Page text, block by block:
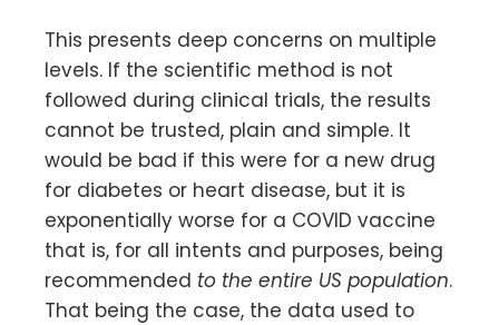
This presents deep concerns on multiple
levels. If the scientific method is not
followed during clinical trials, the results
cannot be trusted, plain and simple. It
would be bad if this were for a new drug
for diabetes or heart disease, but it is
exponentially worse for a COVID vaccine
that is, for all intents and purposes, being
recommended to the entire US population.
That being the case, the data used to